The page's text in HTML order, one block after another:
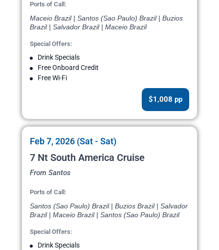
Ports of Call:
Maceio Brazil | Santos (Sao Paulo) Brazil | Buzios
Brazil | Salvador Brazil | Maceio Brazil
Special Offers:
Drink Specials
Free Onboard Credit
Free Wi-Fi
$1,008 pp
Feb 7, 2026 (Sat - Sat)
7 Nt South America Cruise
From Santos
Ports of Call:
Santos (Sao Paulo) Brazil | Buzios Brazil | Salvador
Brazil | Maceio Brazil | Santos (Sao Paulo) Brazil
Special Offers:
Drink Specials